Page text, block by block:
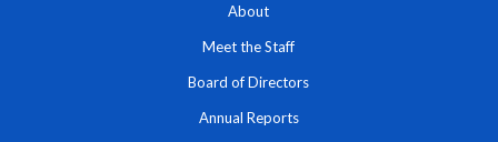
About
Meet the Staff
Board of Directors
Annual Reports